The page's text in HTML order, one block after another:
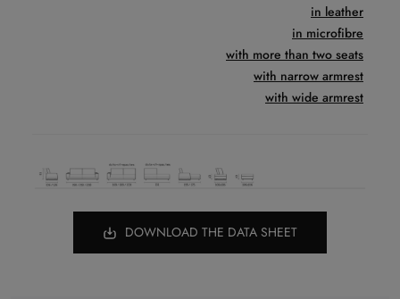
in leather
in microfibre
with more than two seats
with narrow armrest
with wide armrest
DOWNLOAD THE DATA SHEET